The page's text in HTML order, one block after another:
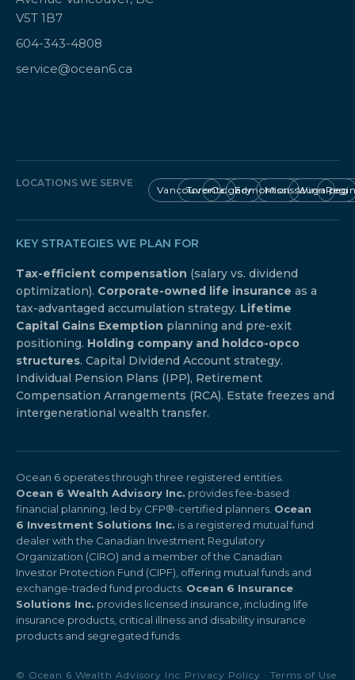
V5T 1B7
604-343-4808
service@ocean6.ca
LOCATIONS WE SERVE
Vancouver
TorontoCalgaryEdmontonMississauga
Winnipeg
KEY STRATEGIES WE PLAN FOR
Tax-efficient compensation (salary vs. dividend
optimization). Corporate-owned life insurance as a
tax-advantaged accumulation strategy. Lifetime
Capital Gains Exemption planning and pre-exit
positioning. Holding company and holdco-opco
structures. Capital Dividend Account strategy.
Individual Pension Plans (IPP), Retirement
Compensation Arrangements (RCA). Estate freezes and
intergenerational wealth transfer.
Ocean 6 operates through three registered entities.
Ocean 6 Wealth Advisory Inc. provides fee-based
financial planning, led by CFP®-certified planners. Ocean
6 Investment Solutions Inc. is a registered mutual fund
dealer with the Canadian Investment Regulatory
Organization (CIRO) and a member of the Canadian
Investor Protection Fund (CIPF), offering mutual funds and
exchange-traded fund products. Ocean 6 Insurance
Solutions Inc. provides licensed insurance, including life
insurance products, critical illness and disability insurance
products and segregated funds.
© Ocean 6 Wealth Advisory Inc. Privacy Policy ·Terms of Use